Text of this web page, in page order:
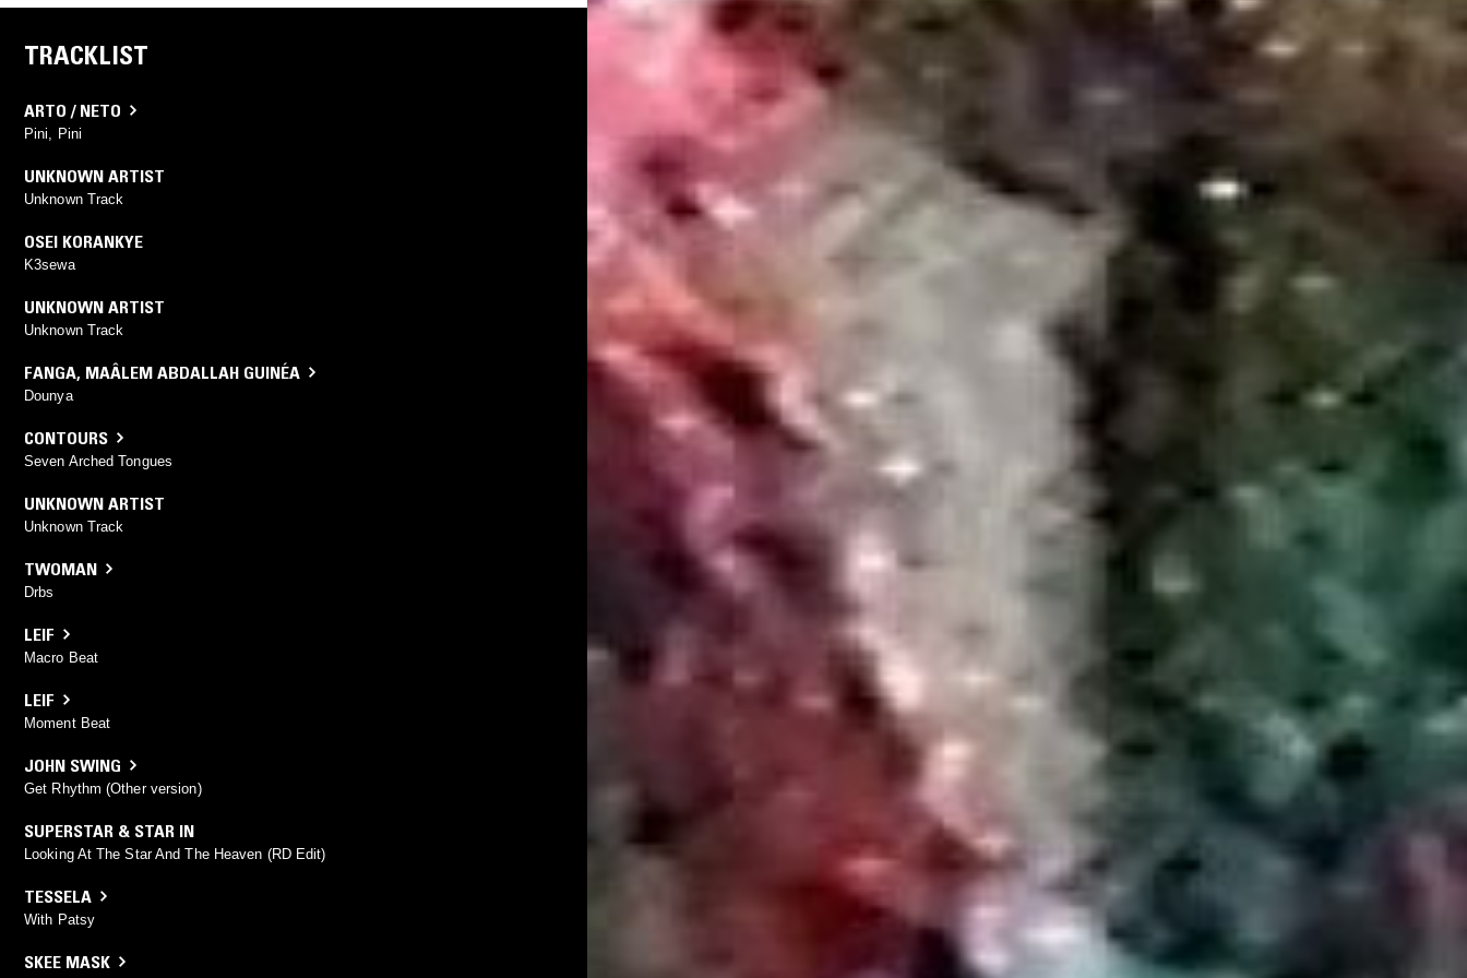
TRACKLIST
ARTO / NETO
Pini, Pini
UNKNOWN ARTIST
Unknown Track
OSEI KORANKYE
K3sewa
UNKNOWN ARTIST
Unknown Track
FANGA, MAÂLEM ABDALLAH GUINÉA
Dounya
CONTOURS
Seven Arched Tongues
UNKNOWN ARTIST
Unknown Track
TWOMAN
Drbs
LEIF
Macro Beat
LEIF
Moment Beat
JOHN SWING
Get Rhythm (Other version)
SUPERSTAR & STAR IN
Looking At The Star And The Heaven (RD Edit)
TESSELA
With Patsy
SKEE MASK